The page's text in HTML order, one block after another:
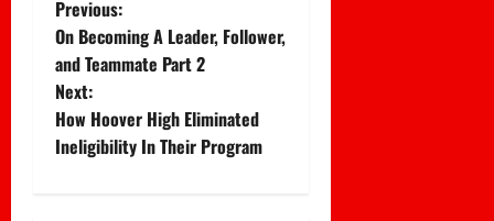
P
o
s
t
Previous:
On Becoming A Leader, Follower,
and Teammate Part 2
Next:
How Hoover High Eliminated
Ineligibility In Their Program